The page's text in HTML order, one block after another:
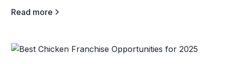
Read more